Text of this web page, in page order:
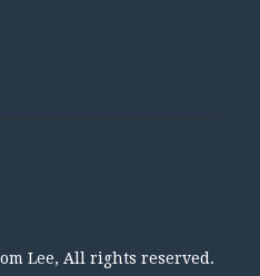
Lee, All rights reserved.